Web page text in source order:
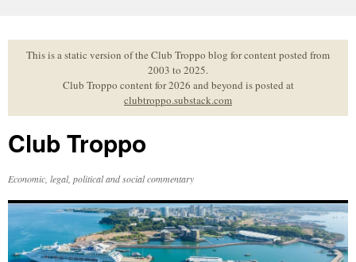
to
contentThis is a static version of the Club Troppo blog for content posted from
2003 to 2025.
Club Troppo content for 2026 and beyond is posted at
clubtroppo.substack.com
Club Troppo
Economic, legal, political and social commentary